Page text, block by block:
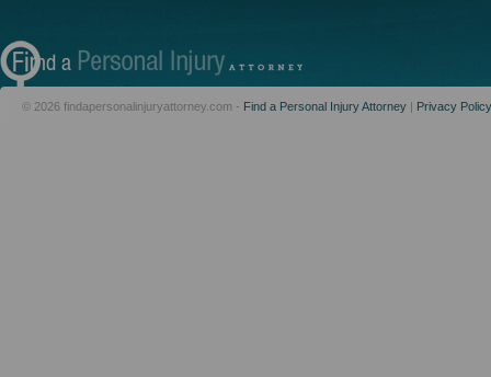
© 2026 findapersonalinjuryattorney.com - Find a Personal Injury Attorney | Privacy Policy